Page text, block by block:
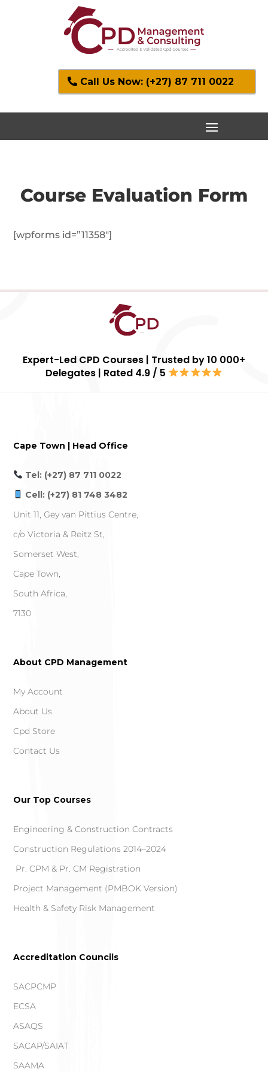
Call Us Now: (+27) 87 711 0022
Course Evaluation Form
[wpforms id=”11358″]
Expert-Led CPD Courses | Trusted by 10 000+
Delegates | Rated 4.9 / 5
Cape Town | Head Office
Tel: (+27) 87 711 0022
Cell: (+27) 81 748 3482
Unit 11, Gey van Pittius Centre,
c/o Victoria & Reitz St,
Somerset West,
Cape Town,
South Africa,
7130
About CPD Management
My Account
About Us
Cpd Store
Contact Us
Our Top Courses
Engineering & Construction Contracts
Construction Regulations 2014–2024
Pr. CPM & Pr. CM Registration
Project Management (PMBOK Version)
Health & Safety Risk Management
Accreditation Councils
SACPCMP
ECSA
ASAQS
SACAP/SAIAT
SAAMA